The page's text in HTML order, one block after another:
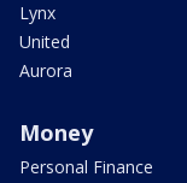
Lynx
United
Aurora
Money
Personal Finance